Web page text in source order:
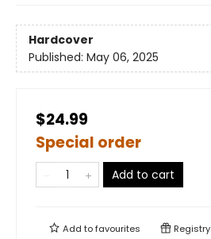
Hardcover
Published: May 06, 2025
$24.99
Special order
Add to cart
Add tofavourites Registry